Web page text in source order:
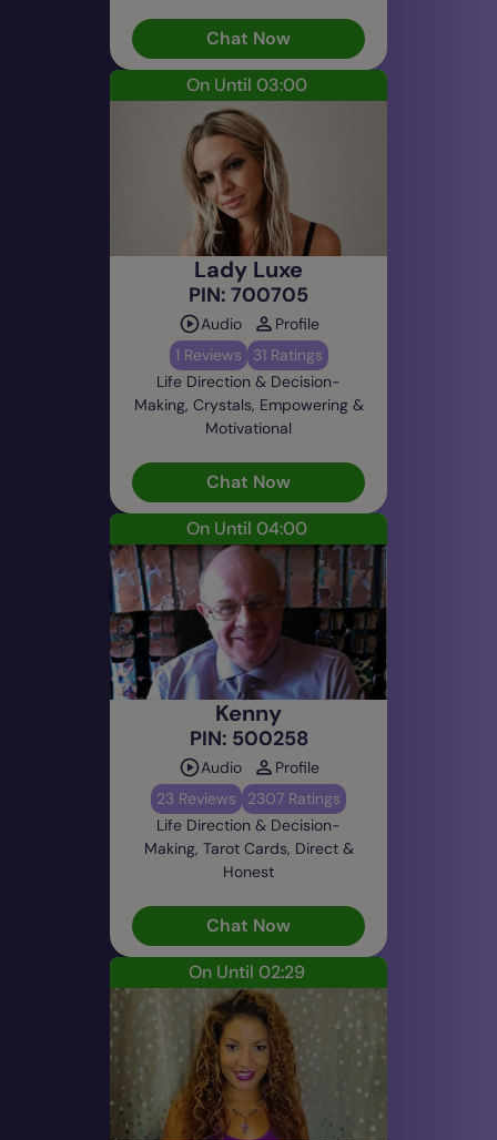
Chat Now
On Until 03:00
Lady Luxe
PIN: 700705
Audio
Profile
1 Reviews
31 Ratings
Life Direction & Decision-
Making, Crystals, Empowering &
Motivational
Chat Now
On Until 04:00
Kenny
PIN: 500258
Audio
Profile
23 Reviews
2307 Ratings
Life Direction & Decision-
Making, Tarot Cards, Direct &
Honest
Chat Now
On Until 02:29